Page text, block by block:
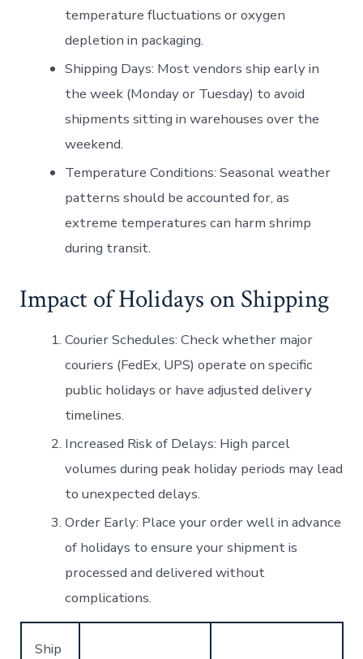
temperature fluctuations or oxygen
depletion in packaging.
Shipping Days: Most vendors ship early in
the week (Monday or Tuesday) to avoid
shipments sitting in warehouses over the
weekend.
Temperature Conditions: Seasonal weather
patterns should be accounted for, as
extreme temperatures can harm shrimp
during transit.
Impact of Holidays on Shipping
Courier Schedules: Check whether major
couriers (FedEx, UPS) operate on specific
public holidays or have adjusted delivery
timelines.
Increased Risk of Delays: High parcel
volumes during peak holiday periods may lead
to unexpected delays.
Order Early: Place your order well in advance
of holidays to ensure your shipment is
processed and delivered without
complications.
Ship